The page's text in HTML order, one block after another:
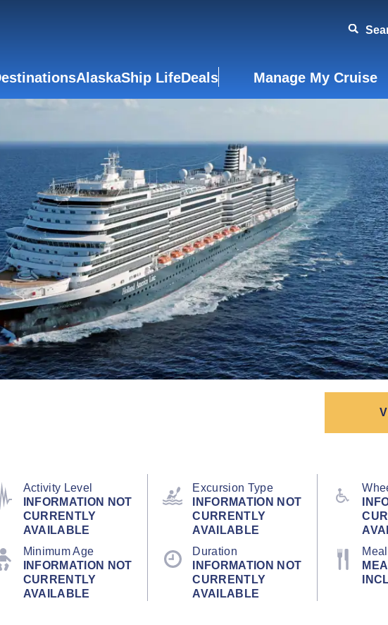
AlaskaShip LifeDeals Manage My Cruise
Activity Level
INFORMATION NOT
CURRENTLY
AVAILABLE
Excursion Type
INFORMATION NOT
CURRENTLY
AVAILABLE
Minimum Age
INFORMATION NOT
CURRENTLY
AVAILABLE
Duration
INFORMATION NOT
CURRENTLY
AVAILABLE